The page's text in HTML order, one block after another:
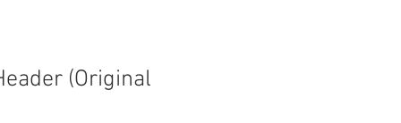
(Original